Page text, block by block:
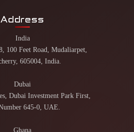
Address
India
100 Feet Road, Mudaliarpet,
605004, India.
Dubai
Dubai Investment Park First,
645-0, UAE.
Ghana